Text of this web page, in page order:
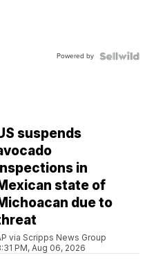
Powered by
suspends
in
state of
due to
via Scripps News Group
PM, Aug 06, 2026